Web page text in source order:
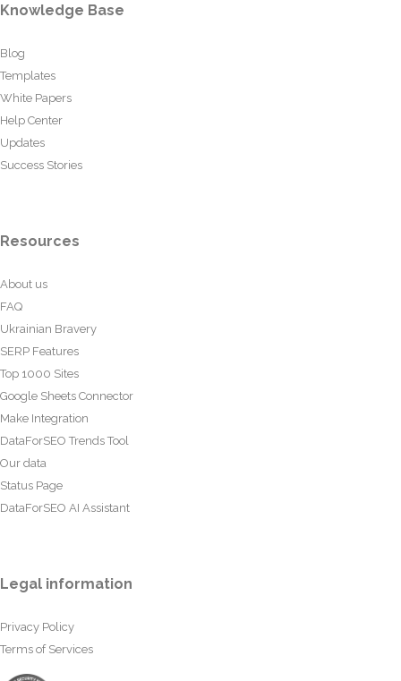
Knowledge Base
Blog
Templates
White Papers
Help Center
Updates
Success Stories
Resources
About us
FAQ
Ukrainian Bravery
SERP Features
Top 1000 Sites
Google Sheets Connector
Make Integration
DataForSEO Trends Tool
Our data
Status Page
DataForSEO AI Assistant
Legal information
Privacy Policy
Terms of Services